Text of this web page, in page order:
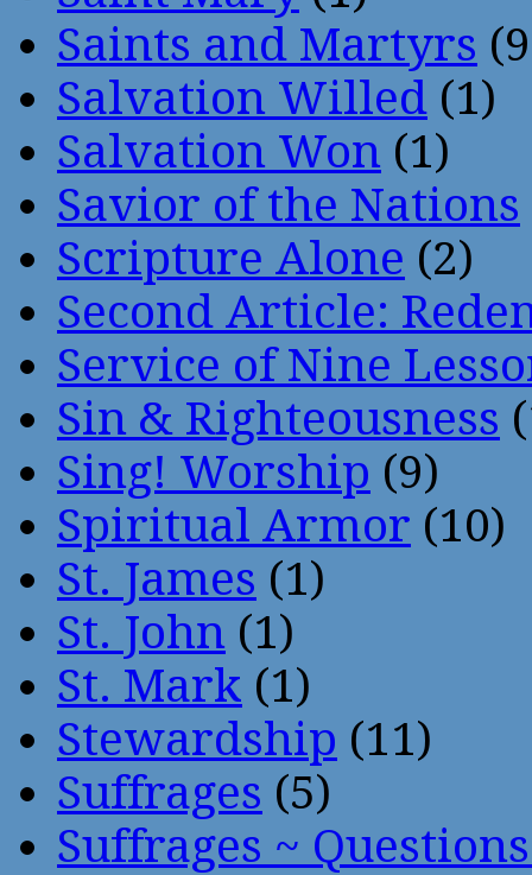
Saints and Martyrs
Salvation Willed (1)
Salvation Won (1)
Savior of the Nations
Scripture Alone (2)
Second Article:
Service of Nine
Sin & Righteousness
Sing! Worship (9)
Spiritual Armor (10)
St. James (1)
St. John (1)
St. Mark (1)
Stewardship (11)
Suffrages (5)
Suffrages ~